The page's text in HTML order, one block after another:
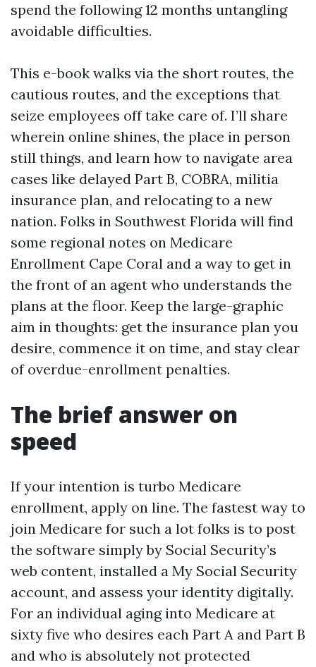
spend the following 12 months untangling
avoidable difficulties.
This e-book walks via the short routes, the
cautious routes, and the exceptions that
seize employees off take care of. I’ll share
wherein online shines, the place in person
still things, and learn how to navigate area
cases like delayed Part B, COBRA, militia
insurance plan, and relocating to a new
nation. Folks in Southwest Florida will find
some regional notes on Medicare
Enrollment Cape Coral and a way to get in
the front of an agent who understands the
plans at the floor. Keep the large-graphic
aim in thoughts: get the insurance plan you
desire, commence it on time, and stay clear
of overdue-enrollment penalties.
The brief answer on
speed
If your intention is turbo Medicare
enrollment, apply on line. The fastest way to
join Medicare for such a lot folks is to post
the software simply by Social Security’s
web content, installed a My Social Security
account, and assess your identity digitally.
For an individual aging into Medicare at
sixty five who desires each Part A and Part B
and who is absolutely not protected